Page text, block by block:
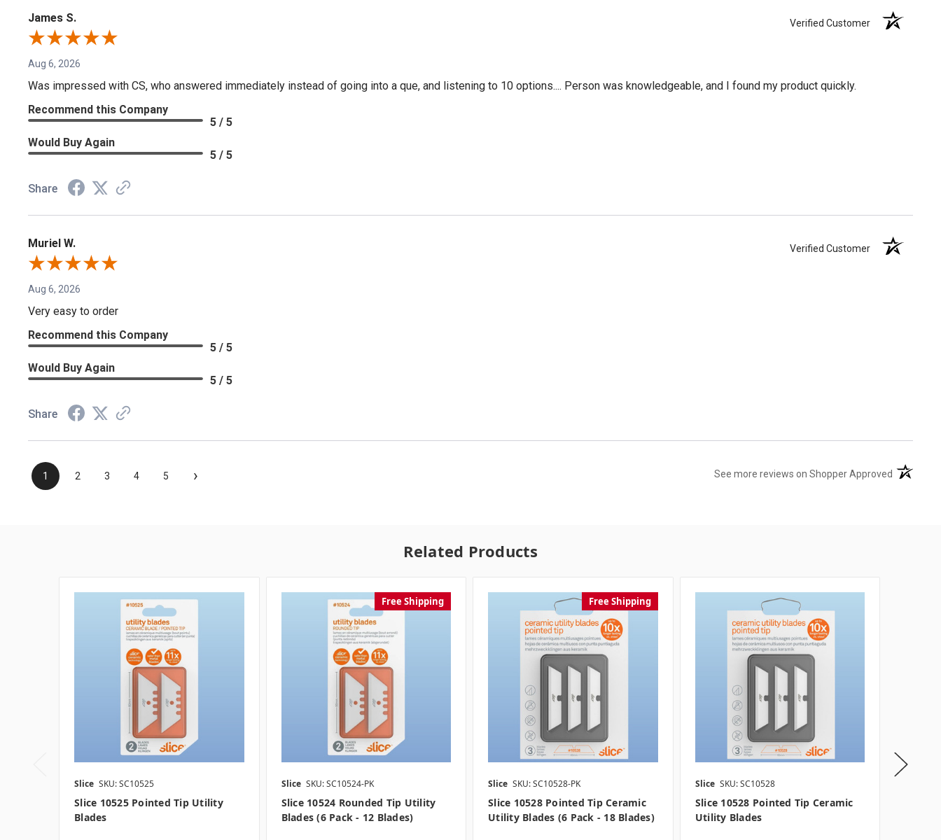
James S. Verified Customer
Aug 6, 2026
Was impressed with CS, who answered immediately instead of going into a que, and listening to 10 options.... Person was knowledgeable, and I found my product quickly.
Recommend this Company
5 / 5
Would Buy Again
5 / 5
Share
Muriel W. Verified Customer
Aug 6, 2026
Very easy to order
Recommend this Company
5 / 5
Would Buy Again
5 / 5
Share
1 2 3 4 5 › See more reviews on Shopper Approved (opens in
Related Products
Slice SKU: SC10525
Slice 10525 Pointed Tip Utility
Blades
Free Shipping
Slice SKU: SC10524-PK
Slice 10524 Rounded Tip Utility
Blades (6 Pack - 12 Blades)
Free Shipping
Slice SKU: SC10528-PK
Slice 10528 Pointed Tip Ceramic
Utility Blades (6 Pack - 18 Blades)
Slice SKU: SC10528
Slice 10528 Pointed Tip Ceramic
Utility Blades